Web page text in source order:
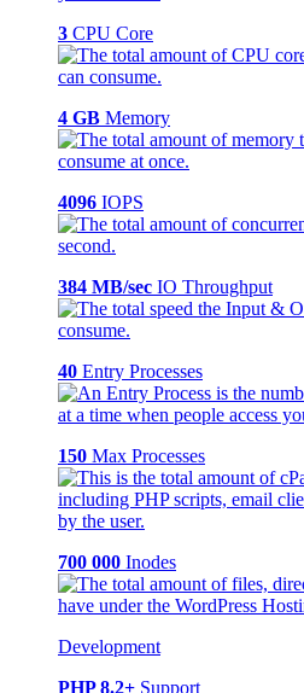
3 CPU Core
4 GB Memory
4096 IOPS
384 MB/sec IO Throughput
40 Entry Processes
150 Max Processes
700 000 Inodes
Development
PHP 8.2+ Support